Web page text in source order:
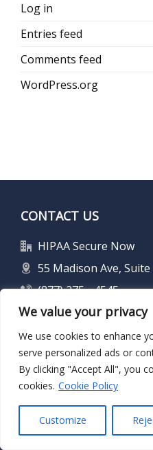
We value your privacy
We use cookies to enhance
serve personalized ads or
By clicking "Accept All", you
cookies. Cookie Policy
Customize
Log in
Entries feed
Comments feed
WordPress.org
CONTACT US
HIPAA Secure Now
55 Madison Ave,
(877) 275 - 4545
FIND US ON SOCIAL